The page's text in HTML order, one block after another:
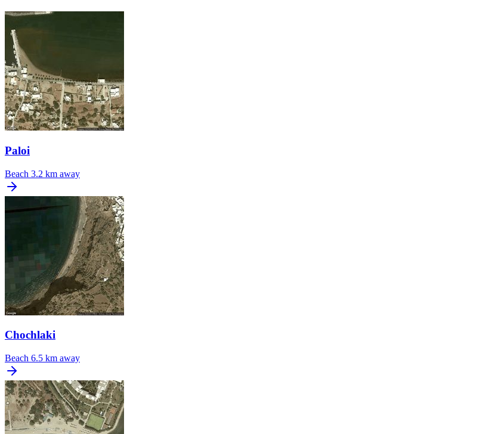
Paloi
Beach 3.2 km away
Chochlaki
Beach 6.5 km away